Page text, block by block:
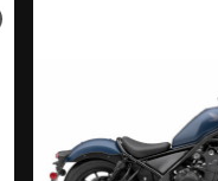
VIEW BIKE SPECS